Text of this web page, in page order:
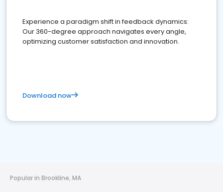
Experience a paradigm shift in feedback dynamics:
Our 360-degree approach navigates every angle,
optimizing customer satisfaction and innovation.
Download now
Popular in Brookline, MA